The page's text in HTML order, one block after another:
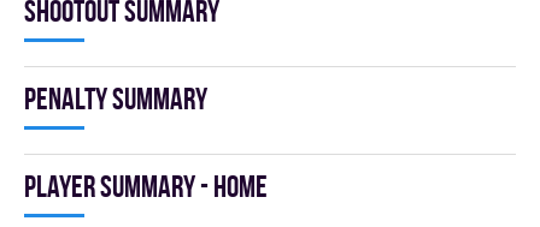
Shootout summary
Penalty summary
Player summary - home